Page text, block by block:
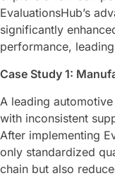
EvaluationsHub’s
significantly
performance,
Case Study 1:
A leading
with inconsistent
After implementing
only standardized
chain but also